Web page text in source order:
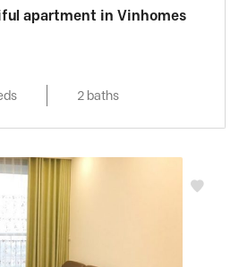
apartment in Vinhomes
2 baths